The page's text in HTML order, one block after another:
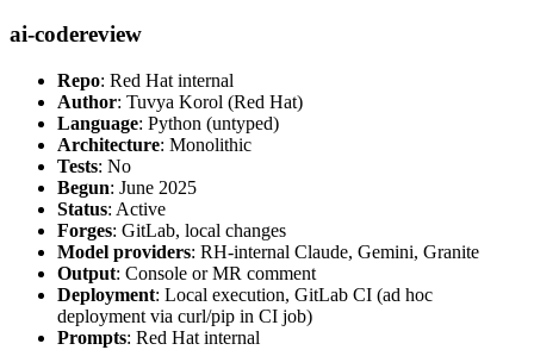
ai-codereview
Repo: Red Hat internal
Author: Tuvya Korol (Red Hat)
Language: Python (untyped)
Architecture: Monolithic
Tests: No
Begun: June 2025
Status: Active
Forges: GitLab, local changes
Model providers: RH-internal Claude, Gemini, Granite
Output: Console or MR comment
Deployment: Local execution, GitLab CI (ad hoc
deployment via curl/pip in CI job)
Prompts: Red Hat internal